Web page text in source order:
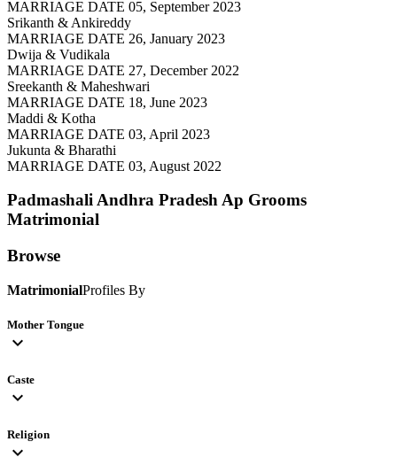
MARRIAGE DATE 05, September 2023
Srikanth & Ankireddy
MARRIAGE DATE 26, January 2023
Dwija & Vudikala
MARRIAGE DATE 27, December 2022
Sreekanth & Maheshwari
MARRIAGE DATE 18, June 2023
Maddi & Kotha
MARRIAGE DATE 03, April 2023
Jukunta & Bharathi
MARRIAGE DATE 03, August 2022
Padmashali Andhra Pradesh Ap Grooms
Matrimonial
Browse
MatrimonialProfiles By
Mother Tongue
expand_more
Caste
expand_more
Religion
expand_more